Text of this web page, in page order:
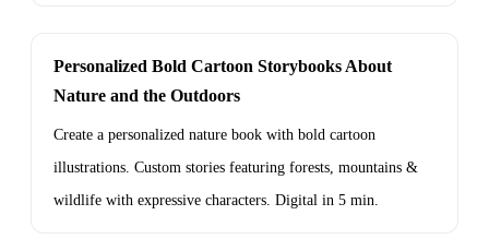
Personalized Bold Cartoon Storybooks About
Nature and the Outdoors
Create a personalized nature book with bold cartoon
illustrations. Custom stories featuring forests, mountains &
wildlife with expressive characters. Digital in 5 min.